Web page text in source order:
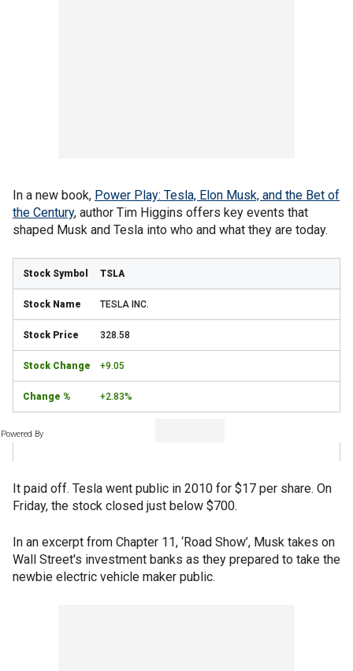
In a new book, Power Play: Tesla, Elon Musk, and the Bet of
the Century, author Tim Higgins offers key events that
shaped Musk and Tesla into who and what they are today.
TSLA
TESLA INC.
328.58
+9.05
+2.83%
Powered By
It paid off. Tesla went public in 2010 for $17 per share. On
Friday, the stock closed just below $700.
In an excerpt from Chapter 11, ‘Road Show’, Musk takes on
Wall Street's investment banks as they prepared to take the
newbie electric vehicle maker public.